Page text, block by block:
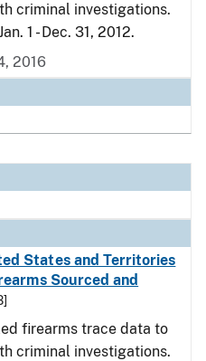
criminal investigations.
1 - Dec. 31, 2012.
2016
States and Territories
Sourced and
firearms trace data to
criminal investigations.